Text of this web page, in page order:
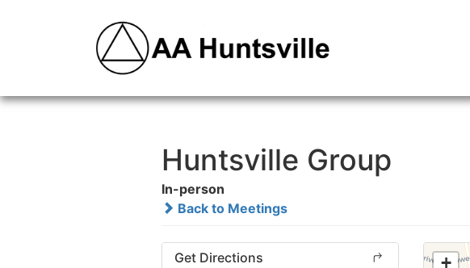
Huntsville Group
In-person
Back to Meetings
Get Directions
+